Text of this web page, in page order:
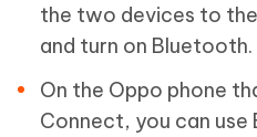
the two devices to
and turn on Bluetooth.
On the Oppo phone
Connect, you can